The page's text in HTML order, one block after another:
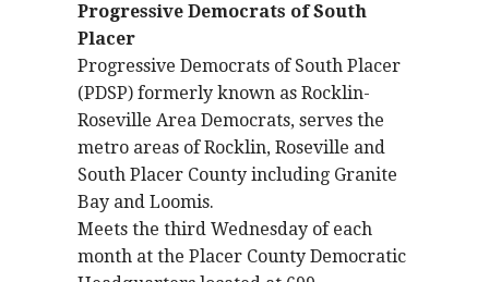
Progressive Democrats of South
Placer
Progressive Democrats of South Placer
(PDSP) formerly known as Rocklin-
Roseville Area Democrats, serves the
metro areas of Rocklin, Roseville and
South Placer County including Granite
Bay and Loomis.
Meets the third Wednesday of each
month at the Placer County Democratic